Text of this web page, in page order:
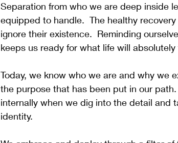
Separation from who we are deep inside
equipped to handle.  The healthy
ignore their existence.  Reminding
keeps us ready for what life will
Today, we know who we are and why we
the purpose that has been put in our
internally when we dig into the detail and
identity.